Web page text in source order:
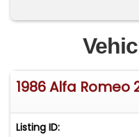
**Vehicle Location is
In Cadillac,
with about 25 cars
**Please Call First
231-468-2809 EXT 1
1986 Alfa Romeo
Listing ID: